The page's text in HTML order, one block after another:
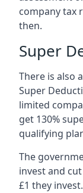
company tax
then.
Super
There is also
Super
limited
get 130%
qualifying
The
invest and
£1 they invest.